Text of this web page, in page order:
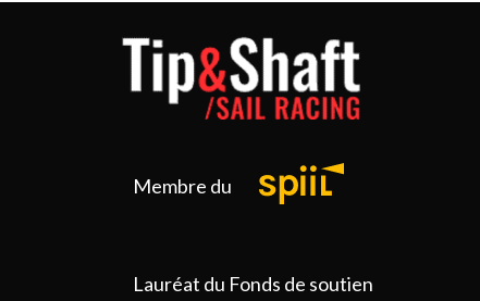
Membre du
Lauréat du Fonds de soutien